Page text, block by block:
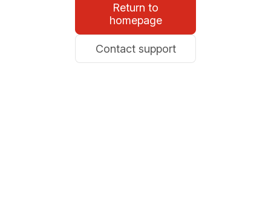
Return to
homepage
Contact support